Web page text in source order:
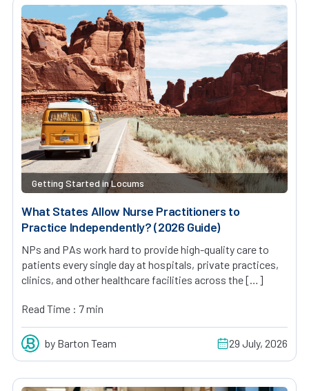
Getting Started in Locums
What States Allow Nurse Practitioners to
Practice Independently? (2026 Guide)
NPs and PAs work hard to provide high-quality care to
patients every single day at hospitals, private practices,
clinics, and other healthcare facilities across the […]
Read Time : 7 min
by Barton Team 29 July, 2026